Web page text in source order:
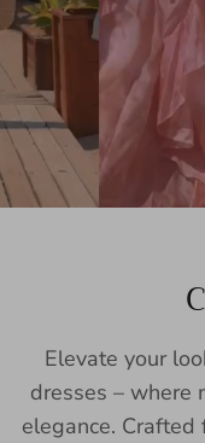
Elevate your
dresses – where
elegance. Crafted